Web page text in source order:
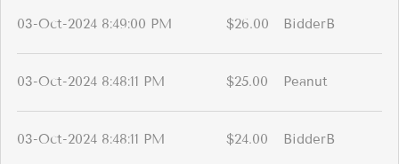
03-Oct-2024 8:49:00 PM $26.00 BidderB
03-Oct-2024 8:48:11 PM $25.00 Peanut
03-Oct-2024 8:48:11 PM $24.00 BidderB